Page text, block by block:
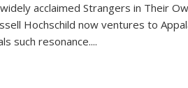
acclaimed Strangers in Their
Hochschild now ventures to
such resonance....